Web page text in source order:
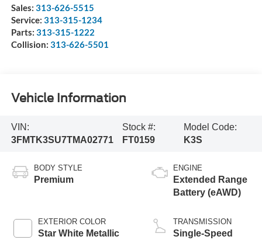
Sales: 313-626-5515
Service: 313-315-1234
Parts: 313-315-1222
Collision: 313-626-5501
Vehicle Information
VIN:
3FMTK3SU7TMA02771
Stock #:
FT0159
Model Code:
K3S
BODY STYLE
Premium
EXTERIOR COLOR
Star White Metallic
ENGINE
Extended Range
Battery (eAWD)
TRANSMISSION
Single-Speed